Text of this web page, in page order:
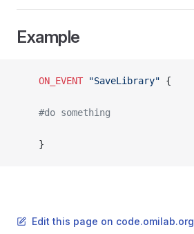
Example
	ON_EVENT
"SaveLibrary" {
	#do something
	}
Edit this page on code.omilab.org